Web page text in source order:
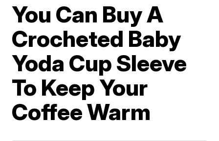
You Can Buy A
Crocheted Baby
Yoda Cup Sleeve
To Keep Your
Coffee Warm